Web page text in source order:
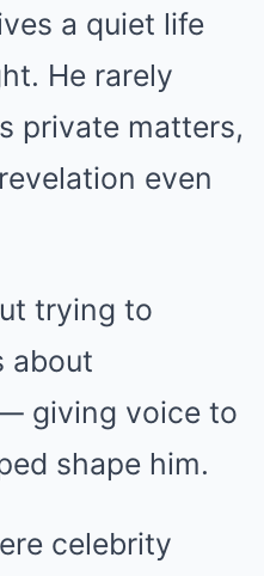
a quiet life
He rarely
private matters,
even
trying to
about
giving voice to
shape him.
celebrity